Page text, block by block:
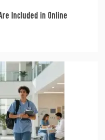
Included in Online